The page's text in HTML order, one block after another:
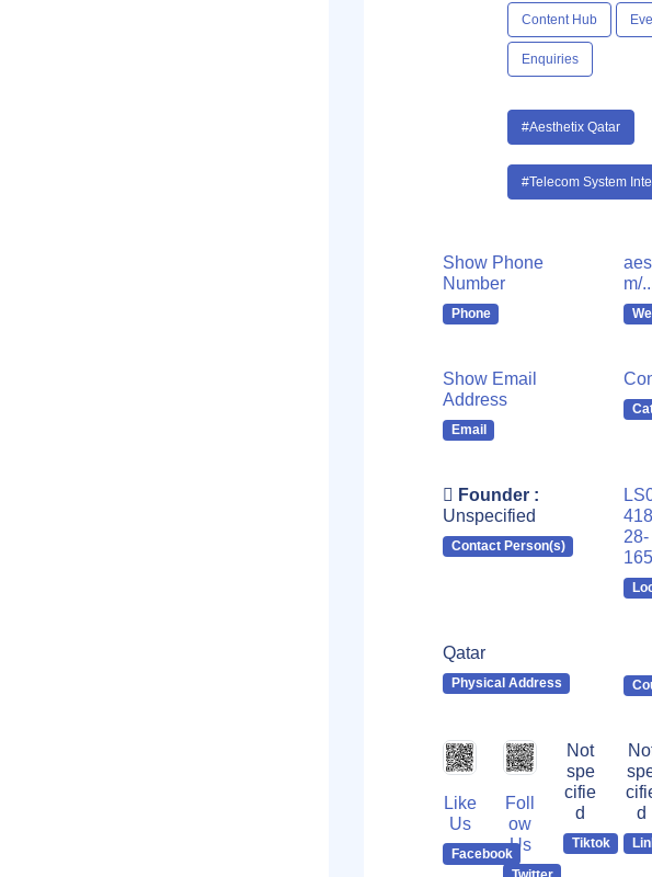
Content Hub
Enquiries
#Aesthetix Qatar
#Telecom System
Show Phone
Number
Phone
m/
Show Email
Address
Email
Founder :
Unspecified
Contact Person(s)
28-
Qatar
Physical Address
Like
Us
Facebook
Foll
ow
Us
Twitter
Not
spe
cifie
d
Tiktok
d